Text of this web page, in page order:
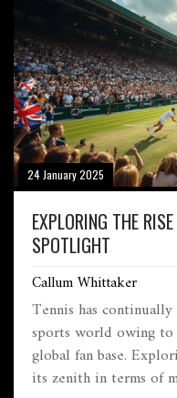
24 January 2025
EXPLORING THE
SPOTLIGHT
Callum Whittaker
Tennis has
sports world owing to
global fan base.
its zenith in terms of